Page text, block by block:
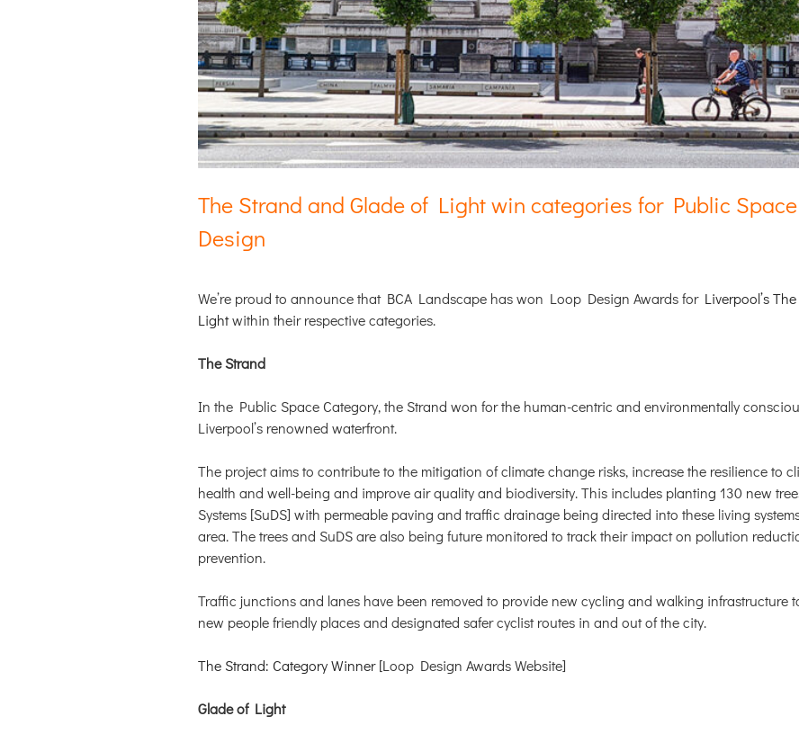
The Strand and Glade of Light win categories for Public
Design
We’re proud to announce that BCA Landscape has won Loop Design Awards for Liverpool’s
Lightwithin their respective categories.
The Strand
In the Public Space Category, the Strand won for the human-centric and environmentally
Liverpool’s renowned waterfront.
The project aims to contribute to the mitigation of climate change risks, increase the resilience to
health and well-being and improve air quality and biodiversity. This includes planting 130 new
Systems [SuDS] with permeable paving and traffic drainage being directed into these living
area. The trees and SuDS are also being future monitored to track their impact on pollution
prevention.
Traffic junctions and lanes have been removed to provide new cycling and walking infrastructure
new people friendly places and designated safer cyclist routes in and out of the city.
The Strand: Category Winner[Loop Design Awards Website]
Glade of Light